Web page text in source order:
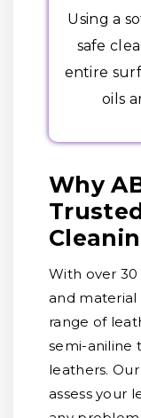
Using a
safe
entire
oils
Why
With over
and material
range of
semi-aniline
leathers.
assess your